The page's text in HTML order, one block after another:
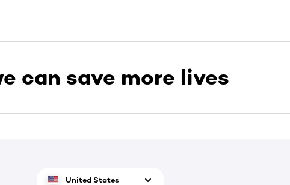
can save more lives
United States